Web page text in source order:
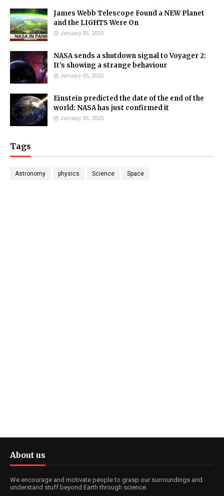
James Webb Telescope Found a NEW Planet
and the LIGHTS Were On
January 05, 2025
NASA sends a shutdown signal to Voyager 2:
It’s showing a strange behaviour
January 05, 2025
Einstein predicted the date of the end of the
world: NASA has just confirmed it
January 05, 2025
Tags
Astronomy physics Science Space
About us
We encourage and motivate people to grasp our surroundings and
understand stuff beyond Earth through science.